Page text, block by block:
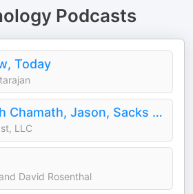
Podcasts
Today
All-In with Chamath, Jason, Sacks & Friedberg
LLC
David Rosenthal